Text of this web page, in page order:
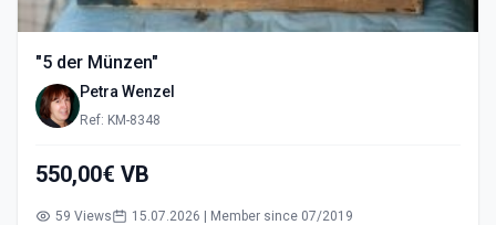
"5 der Münzen"
Petra Wenzel
Ref: KM-8348
550,00€ VB
59 Views 15.07.2026 | Member since 07/2019